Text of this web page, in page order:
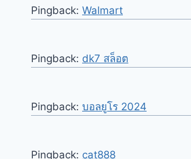
Pingback: Walmart
Pingback: dk7 สล็อต
Pingback: บอลยูโร 2024
Pingback: cat888